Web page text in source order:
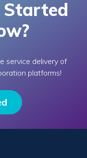
Started
service delivery of
platforms!